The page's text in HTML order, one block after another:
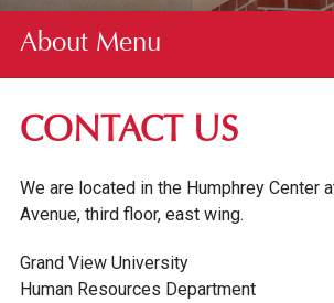
About
ABOUT GV
FACULTY & STAFF DIRECTORY
GV LEADERSHIP
CONTACT US
We are located in the Humphrey Center
Avenue, third floor, east wing.
Grand View University
Human Resources Department